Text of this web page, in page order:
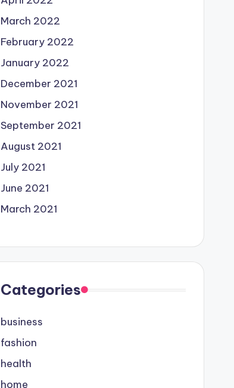
March 2022
February 2022
January 2022
December 2021
November 2021
September 2021
August 2021
July 2021
June 2021
March 2021
Categories
business
fashion
health
home